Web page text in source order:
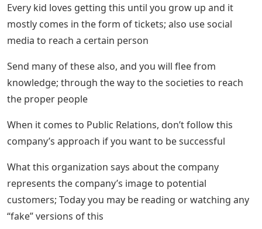
Every kid loves getting this until you grow up and it
mostly comes in the form of tickets; also use social
media to reach a certain person
Send many of these also, and you will flee from
knowledge; through the way to the societies to reach
the proper people
When it comes to Public Relations, don’t follow this
company’s approach if you want to be successful
What this organization says about the company
represents the company’s image to potential
customers; Today you may be reading or watching any
“fake” versions of this